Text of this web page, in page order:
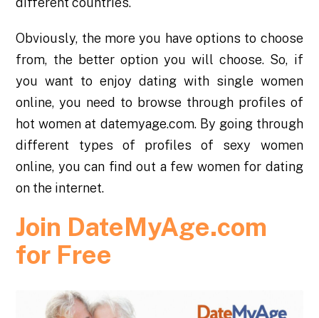
Obviously, the more you have options to choose
from, the better option you will choose. So, if
you want to enjoy dating with single women
online, you need to browse through profiles of
hot women at datemyage.com. By going through
different types of profiles of sexy women
online, you can find out a few women for dating
on the internet.
Join DateMyAge.com
for Free